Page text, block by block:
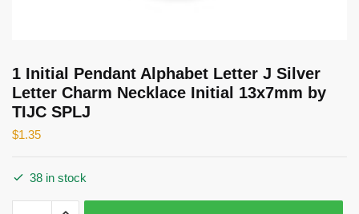
1 Initial Pendant Alphabet Letter J Silver
Letter Charm Necklace Initial 13x7mm by
TIJC SPLJ
$1.35
38 in stock